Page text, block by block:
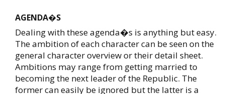
AGENDA�S
Dealing with these agenda�s is anything but easy.
The ambition of each character can be seen on the
general character overview or their detail sheet.
Ambitions may range from getting married to
becoming the next leader of the Republic. The
former can easily be ignored but the latter is a